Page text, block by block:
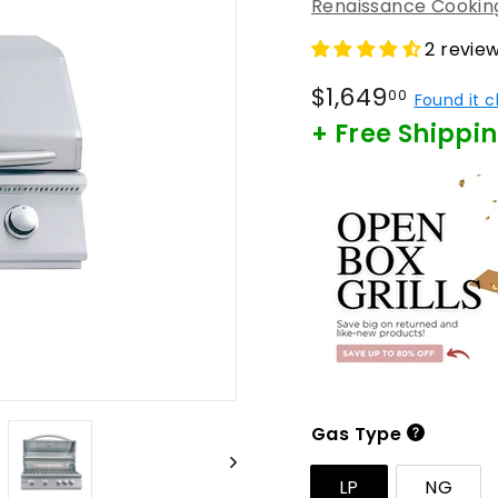
Renaissance
2
Regular
price
$1,64900 Found it
+ Free
Gas Type
LP NG